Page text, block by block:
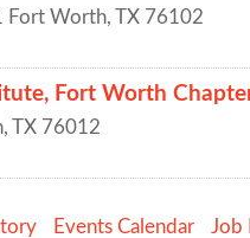
Fort Worth, TX 76102
Fort Worth
, TX 76012
Events Calendar Job